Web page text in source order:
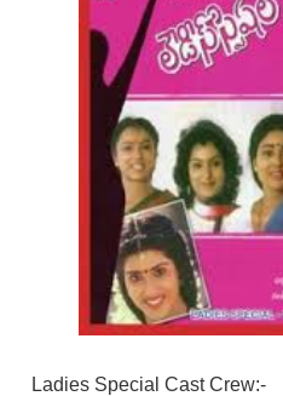
Ladies Special Cast Crew:-